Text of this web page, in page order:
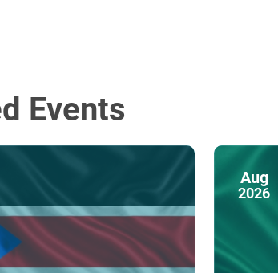
Events
Aug
2026